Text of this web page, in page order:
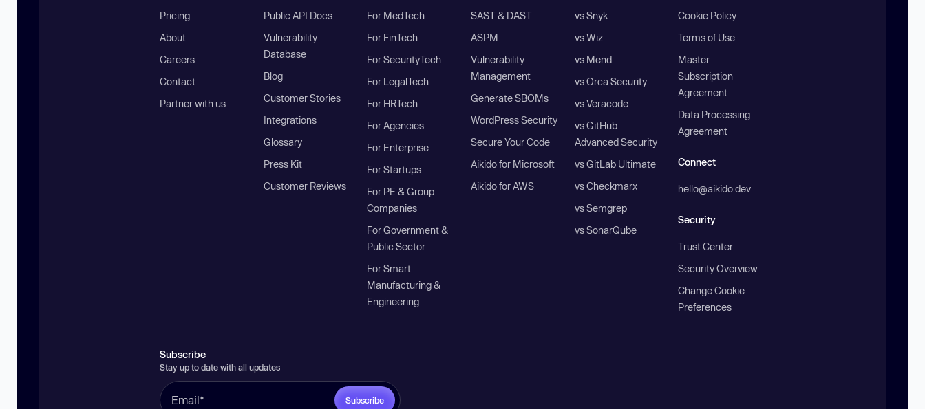
Pricing
About
Careers
Contact
Partner with us
Public API Docs
Vulnerability
Database
Blog
Customer Stories
Integrations
Glossary
Press Kit
Customer Reviews
For MedTech
For FinTech
For SecurityTech
For LegalTech
For HRTech
For Agencies
For Enterprise
For Startups
For PE & Group
Companies
For Government &
Public Sector
For Smart
Manufacturing &
Engineering
SAST & DAST
ASPM
Vulnerability
Management
Generate SBOMs
WordPress Security
Secure Your Code
Aikido for Microsoft
Aikido for AWS
vs Snyk
vs Wiz
vs Mend
vs Orca Security
vs Veracode
vs GitHub
Advanced Security
vs GitLab Ultimate
vs Checkmarx
vs Semgrep
vs SonarQube
Cookie Policy
Terms of Use
Master
Subscription
Agreement
Data Processing
Agreement
Connect
hello@aikido.dev
Security
Trust Center
Security Overview
Change Cookie
Preferences
Subscribe
Stay up to date with all updates
Subscribe